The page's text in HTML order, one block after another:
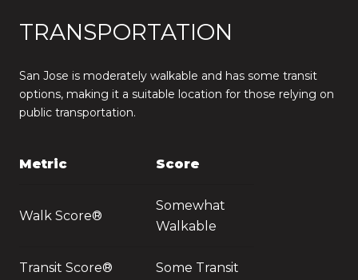
TRANSPORTATION
San Jose is moderately walkable and has some transit
options, making it a suitable location for those relying on
public transportation.
Metric Score
Walk Score®
Somewhat
Walkable
Transit Score® Some Transit